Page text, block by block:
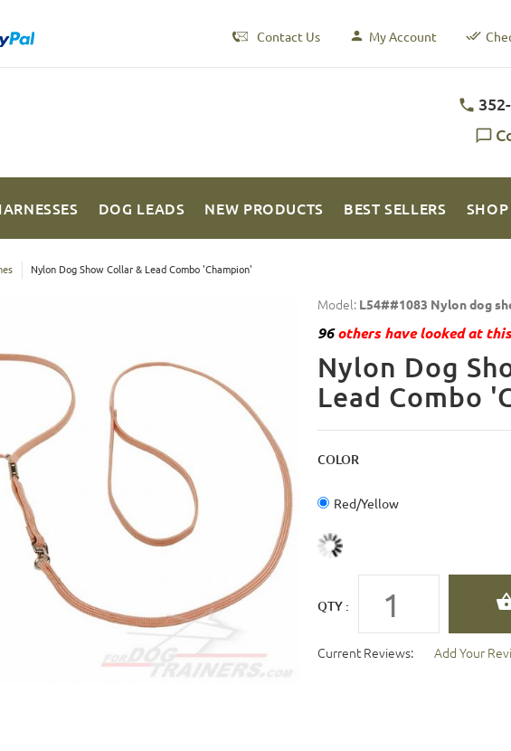
Contact Us My Account
DOG LEADS NEW PRODUCTS BEST SELLERS SHOP
Nylon Dog Show Collar & Lead Combo 'Champion'
Model: L54##1083 Nylon dog
96others have looked at
Nylon Dog
Lead Combo
COLOR
Red/Yellow
QTY :
Current Reviews: Add Your